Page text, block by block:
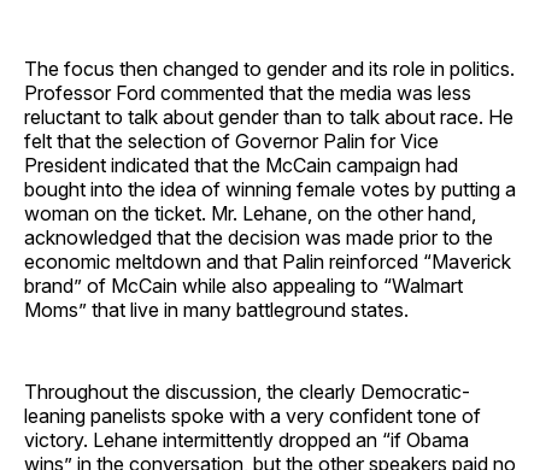
The focus then changed to gender and its role in politics.
Professor Ford commented that the media was less
reluctant to talk about gender than to talk about race. He
felt that the selection of Governor Palin for Vice
President indicated that the McCain campaign had
bought into the idea of winning female votes by putting a
woman on the ticket. Mr. Lehane, on the other hand,
acknowledged that the decision was made prior to the
economic meltdown and that Palin reinforced “Maverick
brand” of McCain while also appealing to “Walmart
Moms” that live in many battleground states.
Throughout the discussion, the clearly Democratic-
leaning panelists spoke with a very confident tone of
victory. Lehane intermittently dropped an “if Obama
wins” in the conversation, but the other speakers paid no